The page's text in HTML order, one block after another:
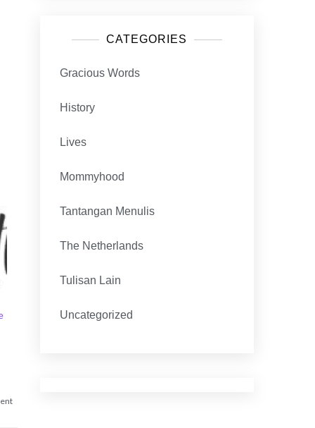
on
CATEGORIES
Gracious Words
History
Lives
Mommyhood
Tantangan Menulis
The Netherlands
Tulisan Lain
Uncategorized